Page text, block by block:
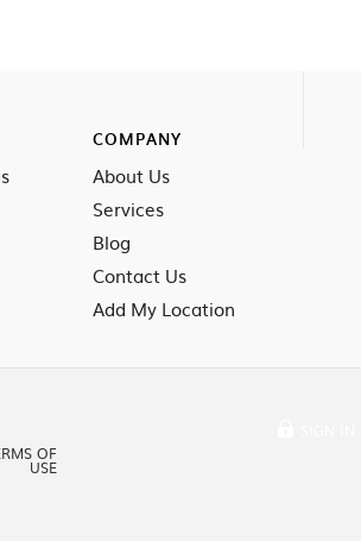
COMPANY
About Us
Services
Blog
Contact Us
Add My Location
OF
USE